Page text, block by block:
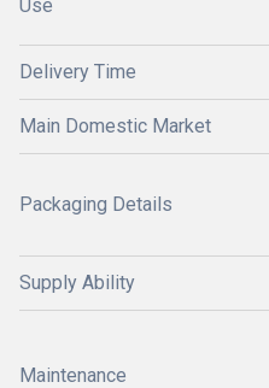
Use
Delivery Time
Main Domestic Market
Packaging Details
Supply Ability
Maintenance